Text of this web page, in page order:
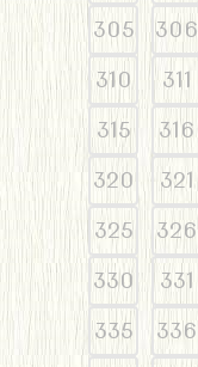
305
306
310
311
315
316
320
321
325
326
330
331
335
336